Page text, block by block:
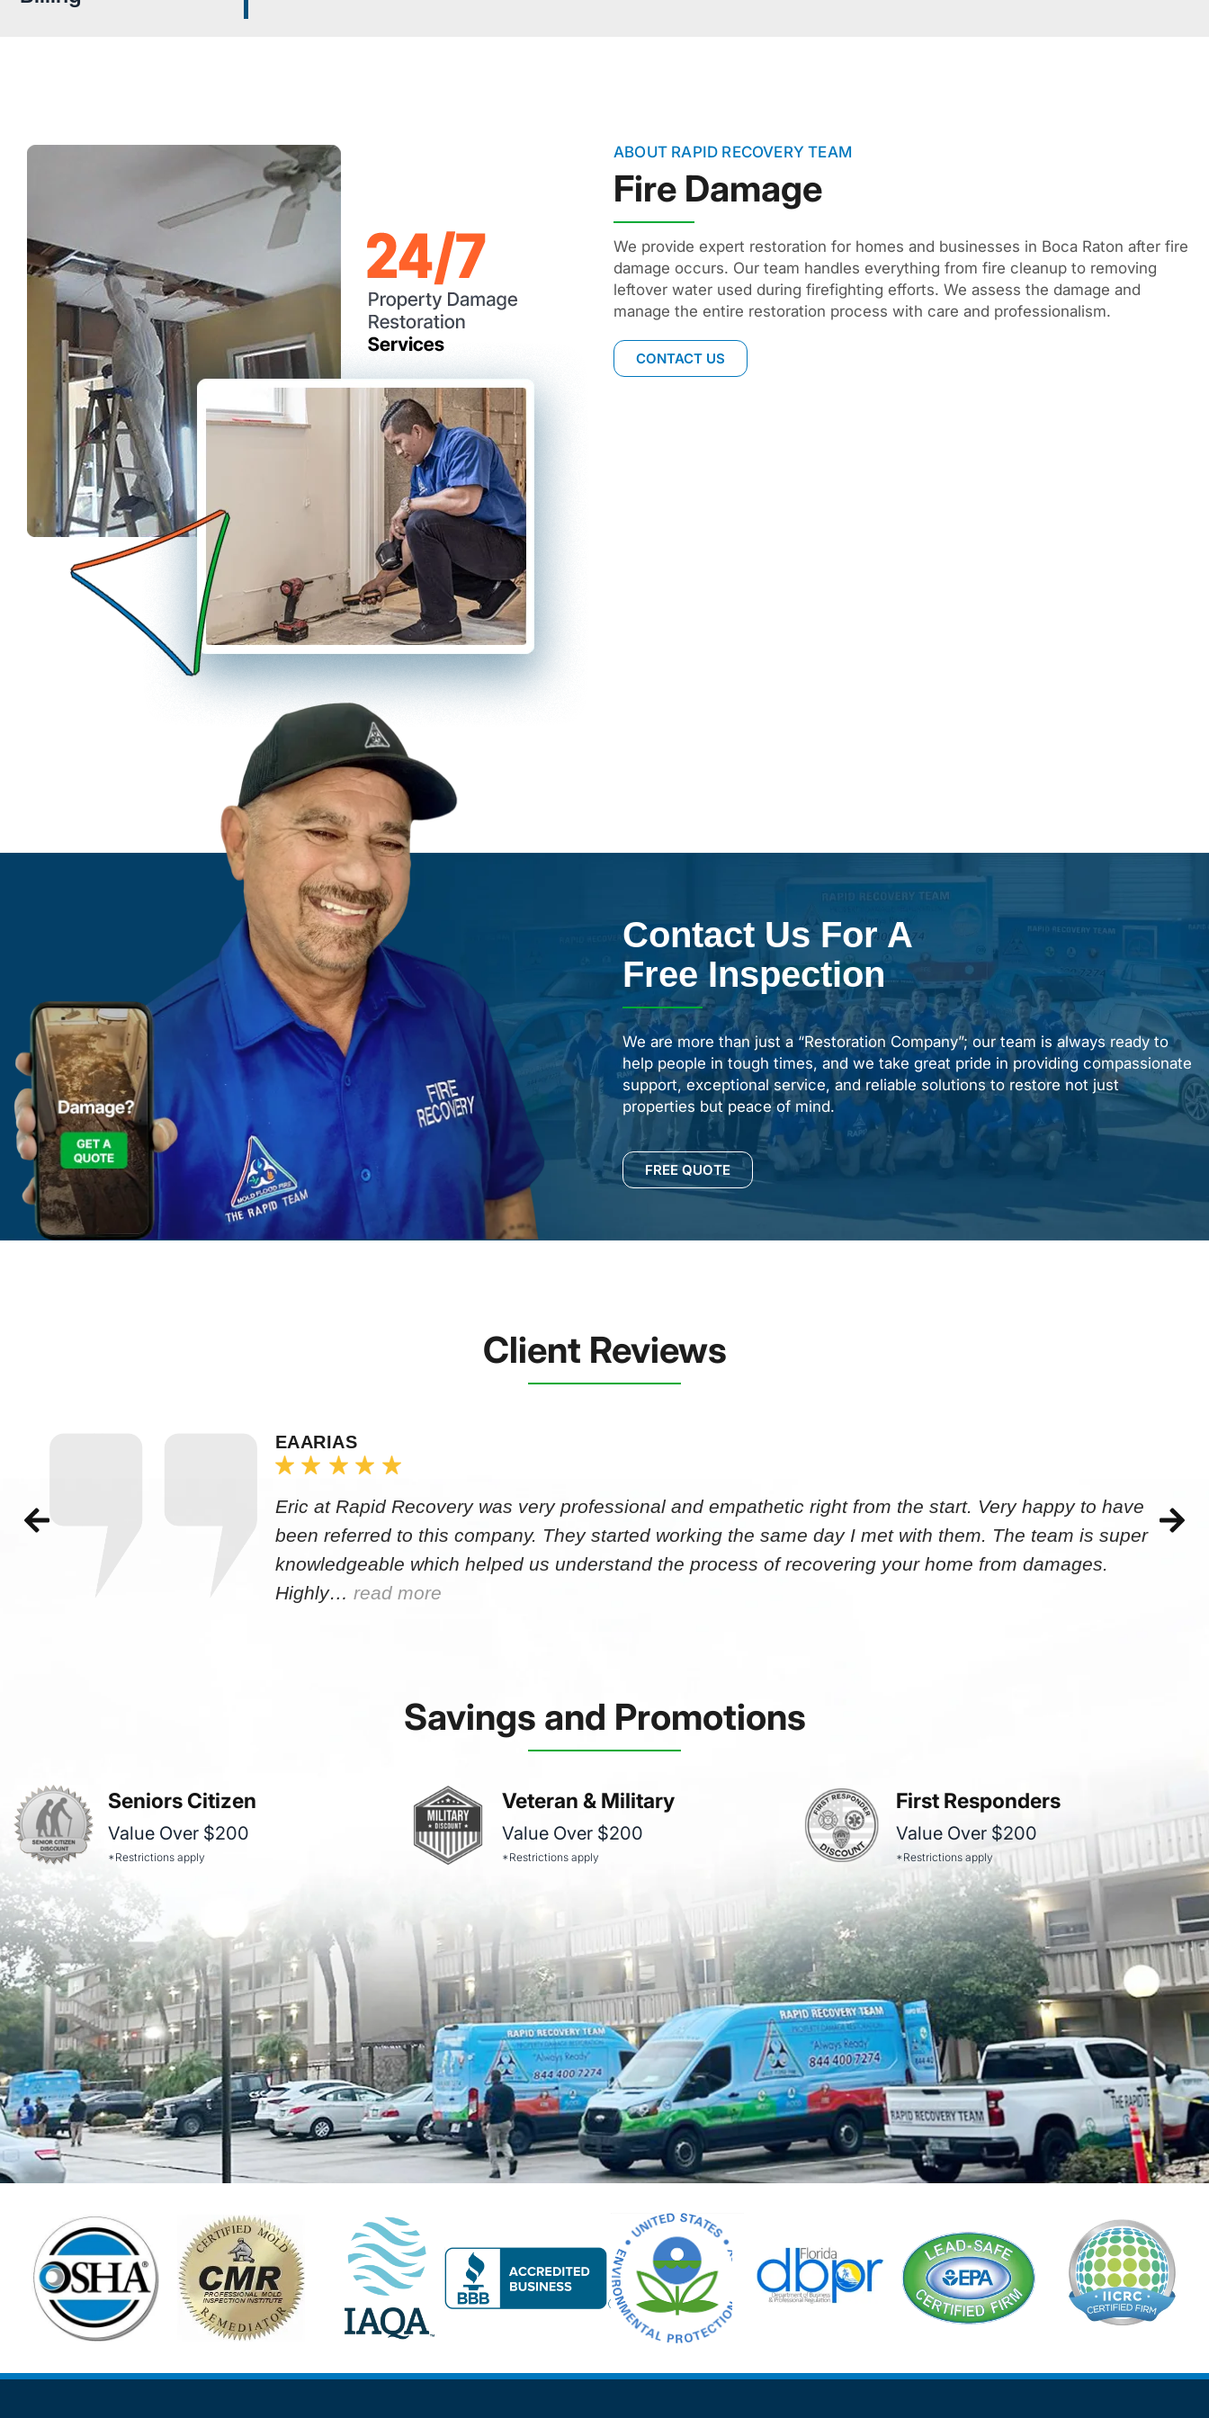
ABOUT RAPID RECOVERY TEAM
Fire Damage
We provide expert restoration for homes and businesses in Boca Raton after fire
damage occurs. Our team handles everything from fire cleanup to removing
leftover water used during firefighting efforts. We assess the damage and
manage the entire restoration process with care and professionalism.
CONTACT US
Contact Us For A
Free Inspection
We are more than just a “Restoration Company”; our team is always ready to
help people in tough times, and we take great pride in providing compassionate
support, exceptional service, and reliable solutions to restore not just
properties but peace of mind.
FREE QUOTE
Client Reviews
EAARIAS
Eric at Rapid Recovery was very professional and empathetic right from the start. Very happy to have
been referred to this company. They started working the same day I met with them. The team is super
knowledgeable which helped us understand the process of recovering your home from damages.
Highly… read more
Savings and Promotions
Seniors Citizen
Value Over $200
*Restrictions apply
Veteran & Military
Value Over $200
*Restrictions apply
First Responders
Value Over $200
*Restrictions apply